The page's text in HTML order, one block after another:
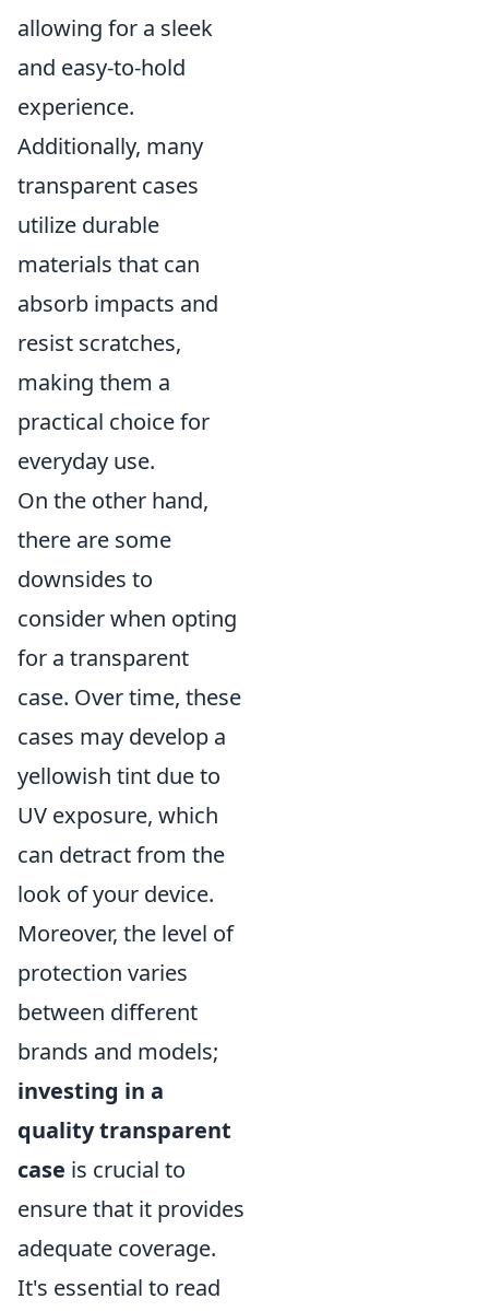
allowing for a sleek
and easy-to-hold
experience.
Additionally, many
transparent cases
utilize durable
materials that can
absorb impacts and
resist scratches,
making them a
practical choice for
everyday use.
On the other hand,
there are some
downsides to
consider when opting
for a transparent
case. Over time, these
cases may develop a
yellowish tint due to
UV exposure, which
can detract from the
look of your device.
Moreover, the level of
protection varies
between different
brands and models;
investing in a
quality transparent
case is crucial to
ensure that it provides
adequate coverage.
It's essential to read